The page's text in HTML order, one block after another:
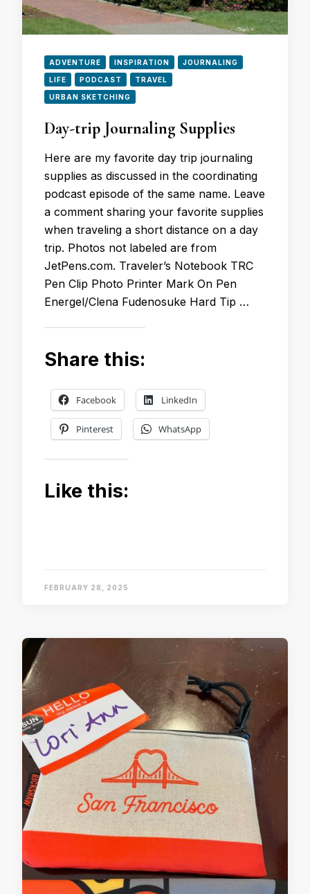
ADVENTURE INSPIRATION JOURNALING
LIFE PODCAST TRAVEL
URBAN SKETCHING
Day-trip Journaling Supplies
Here are my favorite day trip journaling
supplies as discussed in the coordinating
podcast episode of the same name. Leave
a comment sharing your favorite supplies
when traveling a short distance on a day
trip. Photos not labeled are from
JetPens.com. Traveler’s Notebook TRC
Pen Clip Photo Printer Mark On Pen
Energel/Clena Fudenosuke Hard Tip …
Share this:
Facebook LinkedIn
Pinterest WhatsApp
Like this:
FEBRUARY 28, 2025